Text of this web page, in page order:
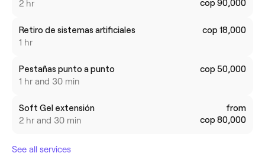
2 hr
cop 90,000
Retiro de sistemas artificiales
1 hr
cop 18,000
Pestañas punto a punto
1 hr and 30 min
cop 50,000
Soft Gel extensión
2 hr and 30 min
from
cop 80,000
See all services